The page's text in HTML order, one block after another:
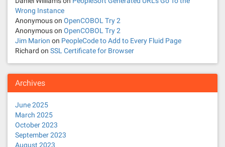
Wrong Instance
Anonymouson OpenCOBOL Try 2
Anonymouson OpenCOBOL Try 2
Jim Marion on PeopleCode to Add to Every Fluid Page
Richard on SSL Certificate for Browser
Archives
June 2025
March 2025
October 2023
September 2023
August 2023